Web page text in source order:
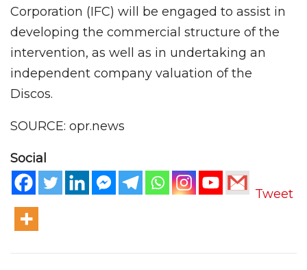
Corporation (IFC) will be engaged to assist in
developing the commercial structure of the
intervention, as well as in undertaking an
independent company valuation of the
Discos.
SOURCE: opr.news
Social
Tweet